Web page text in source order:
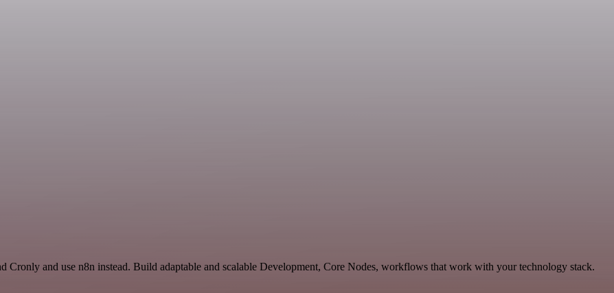
and use n8n instead. Build adaptable and scalable Development, Core Nodes, workflows that work with your technology stack.